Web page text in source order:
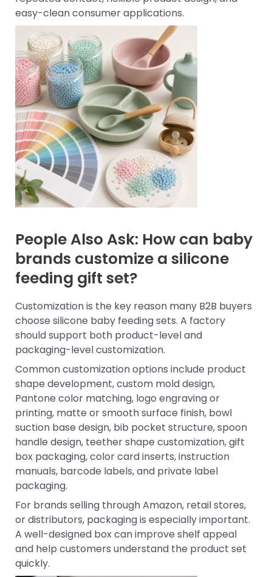
easy-clean consumer applications.
People Also Ask: How can baby
brands customize a silicone
feeding gift set?
Customization is the key reason many B2B buyers
choose silicone baby feeding sets. A factory
should support both product-level and
packaging-level customization.
Common customization options include product
shape development, custom mold design,
Pantone color matching, logo engraving or
printing, matte or smooth surface finish, bowl
suction base design, bib pocket structure, spoon
handle design, teether shape customization, gift
box packaging, color card inserts, instruction
manuals, barcode labels, and private label
packaging.
For brands selling through Amazon, retail stores,
or distributors, packaging is especially important.
A well-designed box can improve shelf appeal
and help customers understand the product set
quickly.